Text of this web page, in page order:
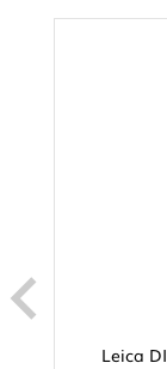
Leica